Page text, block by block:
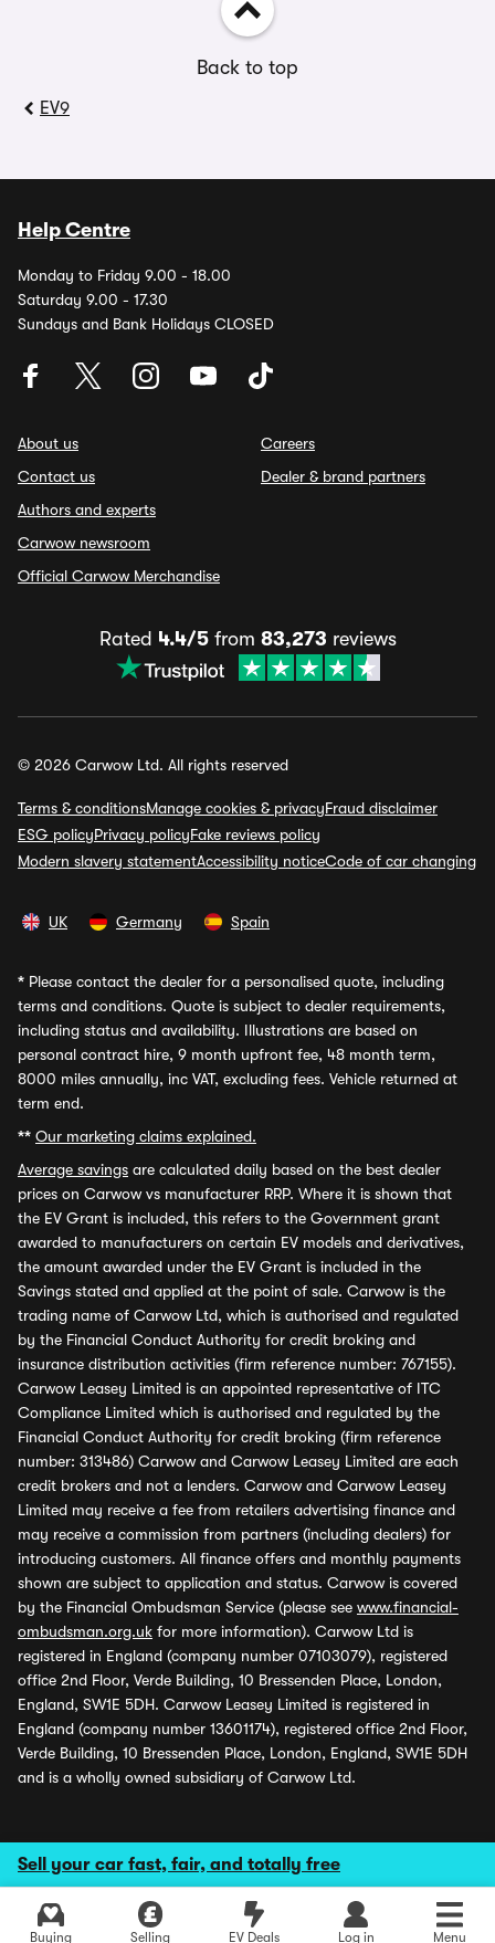
Sell your car fast, fair, and totally free
Buying Selling EV Deals Log in Menu
Back to top
EV9
Help Centre
Monday to Friday 9.00 - 18.00
Saturday 9.00 - 17.30
Sundays and Bank Holidays CLOSED
About us
Contact us
Authors and experts
Carwow newsroom
Official Carwow Merchandise
Careers
Dealer & brand partners
Rated 4.4/5from 83,273 reviews
© 2026 Carwow Ltd. All rights reserved
Terms & conditionsManage cookies & privacyFraud disclaimer
ESG policyPrivacy policyFake reviews policy
Modern slavery statementAccessibility noticeCode of car changing
UK Germany Spain
* Please contact the dealer for a personalised quote, including
terms and conditions. Quote is subject to dealer requirements,
including status and availability. Illustrations are based on
personal contract hire, 9 month upfront fee, 48 month term,
8000 miles annually, inc VAT, excluding fees. Vehicle returned at
term end.
** Our marketing claims explained.
Average savings are calculated daily based on the best dealer
prices on Carwow vs manufacturer RRP. Where it is shown that
the EV Grant is included, this refers to the Government grant
awarded to manufacturers on certain EV models and derivatives,
the amount awarded under the EV Grant is included in the
Savings stated and applied at the point of sale. Carwow is the
trading name of Carwow Ltd, which is authorised and regulated
by the Financial Conduct Authority for credit broking and
insurance distribution activities (firm reference number: 767155).
Carwow Leasey Limited is an appointed representative of ITC
Compliance Limited which is authorised and regulated by the
Financial Conduct Authority for credit broking (firm reference
number: 313486) Carwow and Carwow Leasey Limited are each
credit brokers and not a lenders. Carwow and Carwow Leasey
Limited may receive a fee from retailers advertising finance and
may receive a commission from partners (including dealers) for
introducing customers. All finance offers and monthly payments
shown are subject to application and status. Carwow is covered
by the Financial Ombudsman Service (please see www.financial-
ombudsman.org.uk for more information). Carwow Ltd is
registered in England (company number 07103079), registered
office 2nd Floor, Verde Building, 10 Bressenden Place, London,
England, SW1E 5DH. Carwow Leasey Limited is registered in
England (company number 13601174), registered office 2nd Floor,
Verde Building, 10 Bressenden Place, London, England, SW1E 5DH
and is a wholly owned subsidiary of Carwow Ltd.